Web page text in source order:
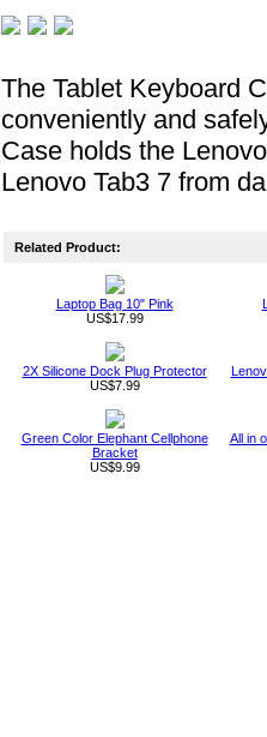
The Tablet Keyboard
conveniently and
Case holds the
Lenovo Tab3 7 from
Related Product:
Laptop Bag 10" Pink
US$17.99
2X Silicone Dock Plug Protector
US$7.99
Green Color Elephant Cellphone
Bracket
US$9.99
All in